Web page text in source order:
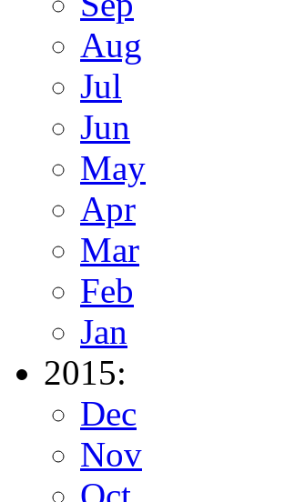
Aug
Jul
Jun
May
Apr
Mar
Feb
Jan
2015:
Dec
Nov